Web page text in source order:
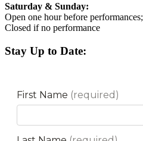
Saturday & Sunday:
Open one hour before performances;
Closed if no performance
Stay Up to Date: